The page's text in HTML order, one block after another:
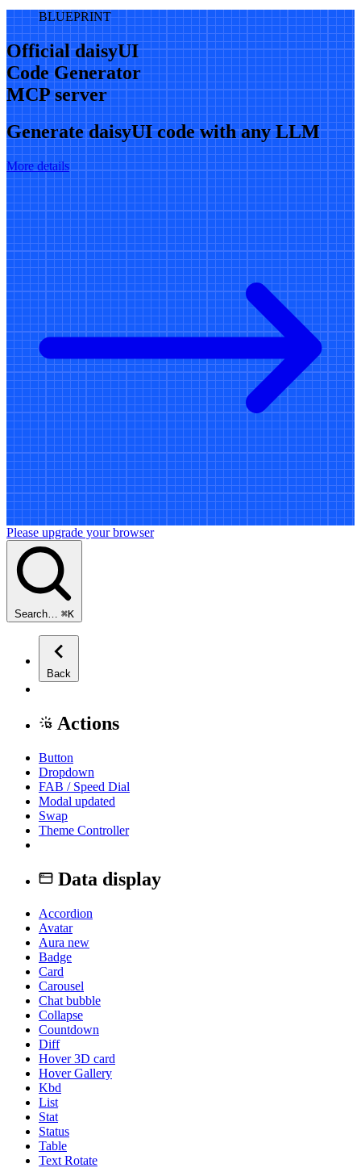
BLUEPRINT
Official daisyUI
Code Generator
MCP server
Generate daisyUI code with any LLM
More details
Please upgrade your browser
Search… ⌘K
Back
Actions
Button
Dropdown
FAB / Speed Dial
Modal updated
Swap
Theme Controller
Data display
Accordion
Avatar
Aura new
Badge
Card
Carousel
Chat bubble
Collapse
Countdown
Diff
Hover 3D card
Hover Gallery
Kbd
List
Stat
Status
Table
Text Rotate